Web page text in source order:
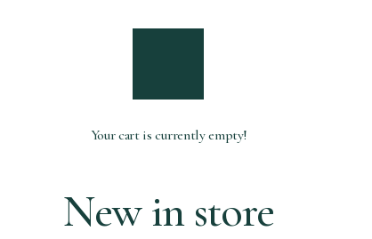
Your cart is currently empty!
New in store